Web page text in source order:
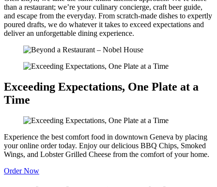
than a restaurant; we’re your culinary concierge, craft beer guide,
and escape from the everyday. From scratch-made dishes to expertly
poured drafts, we do whatever it takes to exceed expectations and
deliver an unforgettable dining experience.
Exceeding Expectations, One Plate at a
Time
Experience the best comfort food in downtown Geneva by placing
your online order today. Enjoy our delicious BBQ Chips, Smoked
Wings, and Lobster Grilled Cheese from the comfort of your home.
Order Now